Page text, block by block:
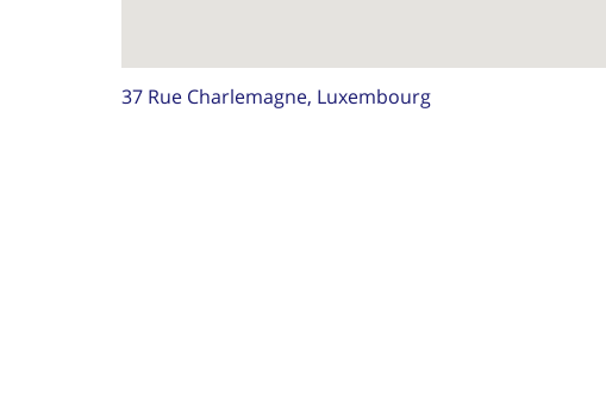
37 Rue Charlemagne, Luxembourg